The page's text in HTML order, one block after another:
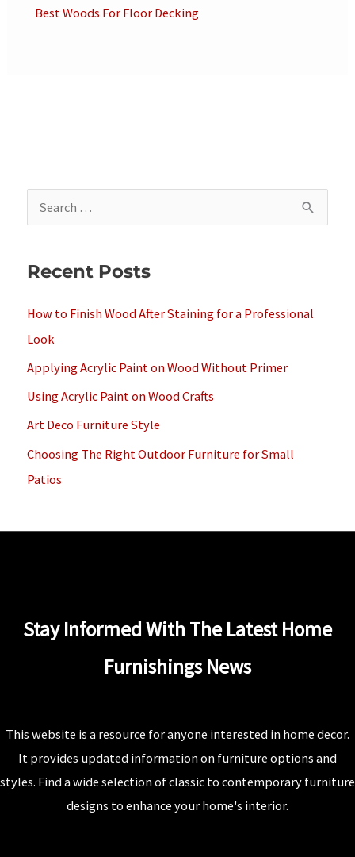
Best Woods For Floor Decking
e
r
r
:
Recent Posts
How to Finish Wood After Staining for a Professional
Look
Applying Acrylic Paint on Wood Without Primer
Using Acrylic Paint on Wood Crafts
Art Deco Furniture Style
Choosing The Right Outdoor Furniture for Small
Patios
Stay Informed With The Latest Home
Furnishings News
This website is a resource for anyone interested in home decor.
It provides updated information on furniture options and
styles. Find a wide selection of classic to contemporary furniture
designs to enhance your home's interior.